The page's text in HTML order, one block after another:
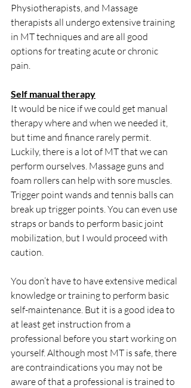
Physiotherapists, and Massage
therapists all undergo extensive training
in MT techniques and are all good
options for treating acute or chronic
pain.
Self manual therapy
It would be nice if we could get manual
therapy where and when we needed it,
but time and finance rarely permit.
Luckily, there is a lot of MT that we can
perform ourselves. Massage guns and
foam rollers can help with sore muscles.
Trigger point wands and tennis balls can
break up trigger points. You can even use
straps or bands to perform basic joint
mobilization, but I would proceed with
caution.
You don’t have to have extensive medical
knowledge or training to perform basic
self-maintenance. But it is a good idea to
at least get instruction from a
professional before you start working on
yourself. Although most MT is safe, there
are contraindications you may not be
aware of that a professional is trained to